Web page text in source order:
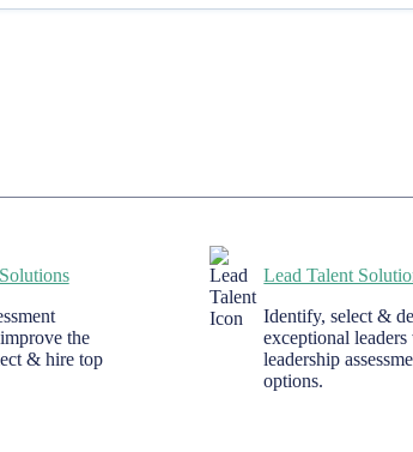
the
& hire top
Lead Talent
Identify, select &
exceptional
leadership
options.